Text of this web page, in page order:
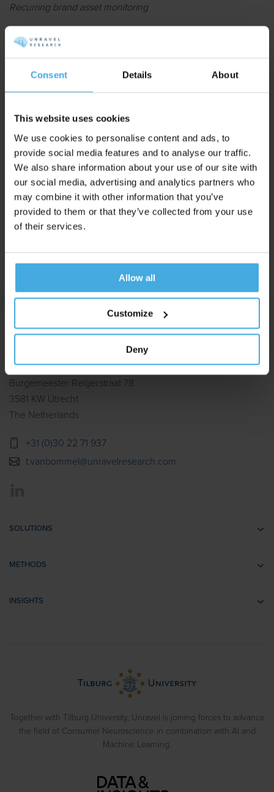
Consent Details About
This website uses cookies
We use cookies to personalise content and ads, to
provide social media features and to analyse our traffic.
We also share information about your use of our site with
our social media, advertising and analytics partners who
may combine it with other information that you’ve
provided to them or that they’ve collected from your use
of their services.
Allow all
Customize
Deny
Recurring brand asset monitoring
You want to objectively measure campaign effects on
Unravel previously appeared in:
Burgemeester Reigerstraat 78
3581 KW Utrecht
The Netherlands
+31 (0)30 22 71 937
t.vanbommel@unravelresearch.com
SOLUTIONS
Retail & Shopper Research
METHODS
INSIGHTS
Neuromarketing Webinars
Together with Tilburg University, Unravel is joining forces to advance
the field of Consumer Neuroscience in combination with AI and
Machine Learning.